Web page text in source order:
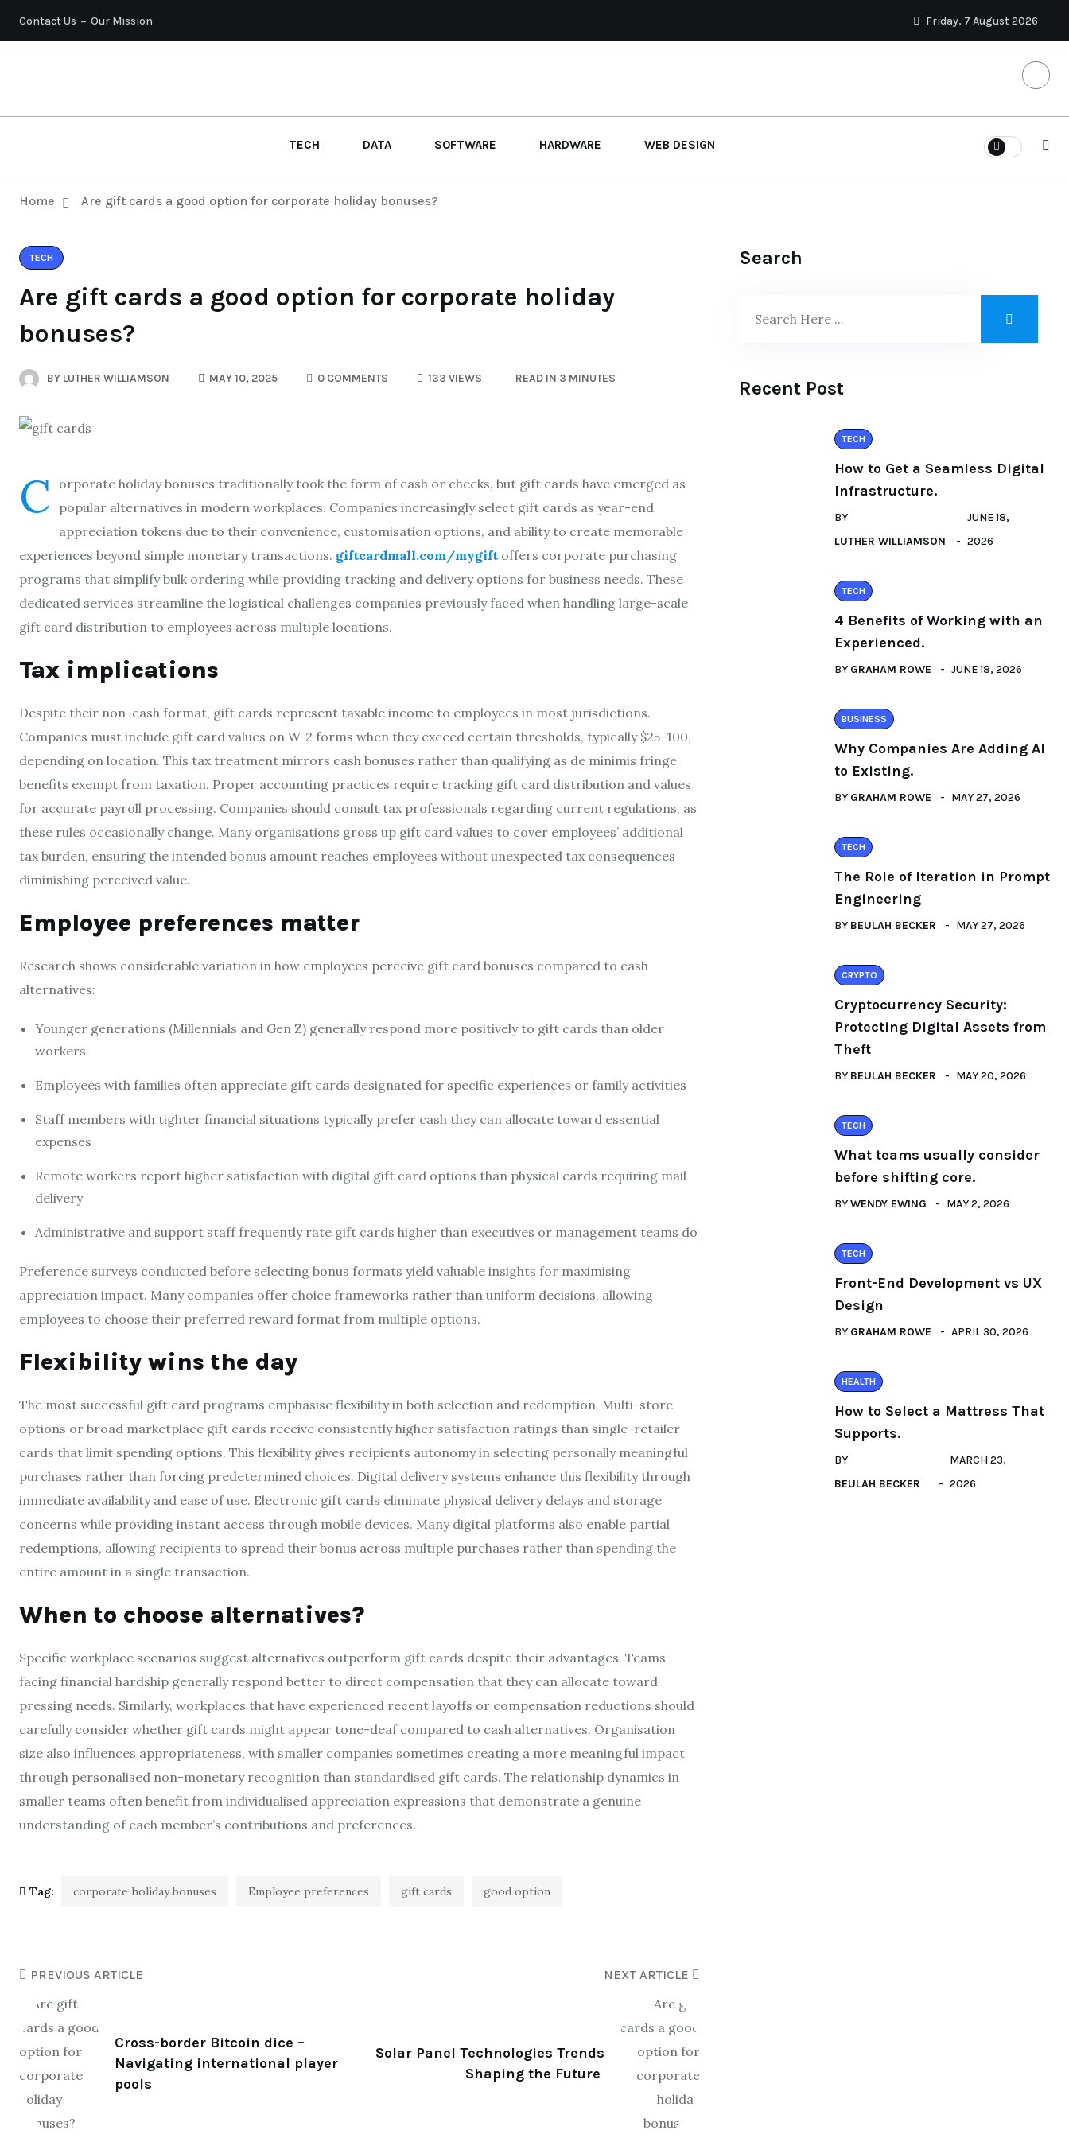
Contact Us Our Mission Friday, 7 August 2026
TECH DATA SOFTWARE HARDWARE WEB DESIGN
Home Are gift cards a good option for corporate holiday bonuses?
TECH
Are gift cards a good option for corporate holiday
bonuses?
BY LUTHER WILLIAMSON MAY 10, 2025 0 COMMENTS 133 VIEWS READ IN 3 MINUTES
C
orporate holiday bonuses traditionally took the form of cash or checks, but gift cards have emerged as
popular alternatives in modern workplaces. Companies increasingly select gift cards as year-end
appreciation tokens due to their convenience, customisation options, and ability to create memorable
experiences beyond simple monetary transactions. giftcardmall.com/mygift offers corporate purchasing
programs that simplify bulk ordering while providing tracking and delivery options for business needs. These
dedicated services streamline the logistical challenges companies previously faced when handling large-scale
gift card distribution to employees across multiple locations.
Tax implications
Despite their non-cash format, gift cards represent taxable income to employees in most jurisdictions.
Companies must include gift card values on W-2 forms when they exceed certain thresholds, typically $25-100,
depending on location. This tax treatment mirrors cash bonuses rather than qualifying as de minimis fringe
benefits exempt from taxation. Proper accounting practices require tracking gift card distribution and values
for accurate payroll processing. Companies should consult tax professionals regarding current regulations, as
these rules occasionally change. Many organisations gross up gift card values to cover employees’ additional
tax burden, ensuring the intended bonus amount reaches employees without unexpected tax consequences
diminishing perceived value.
Employee preferences matter
Research shows considerable variation in how employees perceive gift card bonuses compared to cash
alternatives:
Younger generations (Millennials and Gen Z) generally respond more positively to gift cards than older
workers
Employees with families often appreciate gift cards designated for specific experiences or family activities
Staff members with tighter financial situations typically prefer cash they can allocate toward essential
expenses
Remote workers report higher satisfaction with digital gift card options than physical cards requiring mail
delivery
Administrative and support staff frequently rate gift cards higher than executives or management teams do
Preference surveys conducted before selecting bonus formats yield valuable insights for maximising
appreciation impact. Many companies offer choice frameworks rather than uniform decisions, allowing
employees to choose their preferred reward format from multiple options.
Flexibility wins the day
The most successful gift card programs emphasise flexibility in both selection and redemption. Multi-store
options or broad marketplace gift cards receive consistently higher satisfaction ratings than single-retailer
cards that limit spending options. This flexibility gives recipients autonomy in selecting personally meaningful
purchases rather than forcing predetermined choices. Digital delivery systems enhance this flexibility through
immediate availability and ease of use. Electronic gift cards eliminate physical delivery delays and storage
concerns while providing instant access through mobile devices. Many digital platforms also enable partial
redemptions, allowing recipients to spread their bonus across multiple purchases rather than spending the
entire amount in a single transaction.
When to choose alternatives?
Specific workplace scenarios suggest alternatives outperform gift cards despite their advantages. Teams
facing financial hardship generally respond better to direct compensation that they can allocate toward
pressing needs. Similarly, workplaces that have experienced recent layoffs or compensation reductions should
carefully consider whether gift cards might appear tone-deaf compared to cash alternatives. Organisation
size also influences appropriateness, with smaller companies sometimes creating a more meaningful impact
through personalised non-monetary recognition than standardised gift cards. The relationship dynamics in
smaller teams often benefit from individualised appreciation expressions that demonstrate a genuine
understanding of each member’s contributions and preferences.
Tag: corporate holiday bonuses Employee preferences gift cards good option
PREVIOUS ARTICLE
Cross-border Bitcoin dice –
Navigating international player
pools
NEXT ARTICLE
Solar Panel Technologies Trends
Shaping the Future
Search
Recent Post
TECH
How to Get a Seamless Digital
Infrastructure.
BY
LUTHER WILLIAMSON
JUNE 18,
2026
TECH
4 Benefits of Working with an
Experienced.
BY GRAHAM ROWE JUNE 18, 2026
BUSINESS
Why Companies Are Adding AI
to Existing.
BY GRAHAM ROWE MAY 27, 2026
TECH
The Role of Iteration in Prompt
Engineering
BY BEULAH BECKER MAY 27, 2026
CRYPTO
Cryptocurrency Security:
Protecting Digital Assets from
Theft
BY BEULAH BECKER MAY 20, 2026
TECH
What teams usually consider
before shifting core.
BYWENDY EWING MAY 2, 2026
TECH
Front-End Development vs UX
Design
BY GRAHAM ROWE APRIL 30, 2026
HEALTH
How to Select a Mattress That
Supports.
BY
BEULAH BECKER
MARCH 23,
2026